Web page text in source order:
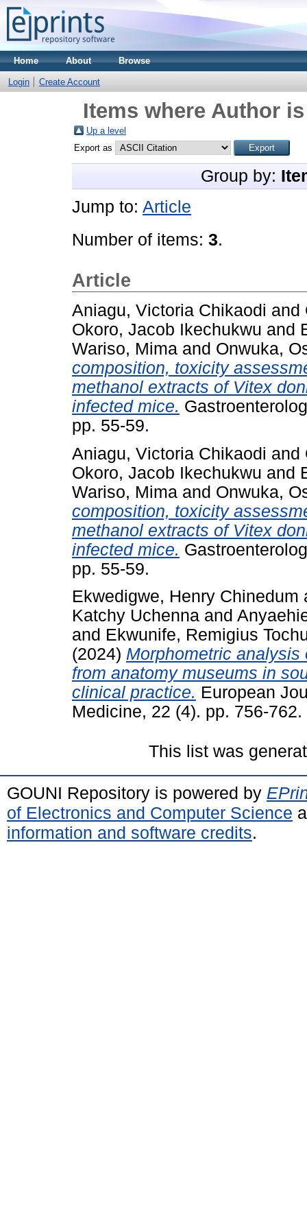
Home About Browse
Login Create Account
Items where Author
Up a level
Export as
Group by:
Jump to: Article
Number of items: 3.
Article
Aniagu, Victoria Chikaodi and
Okoro, Jacob Ikechukwu and
Wariso, Mima and Onwuka,
composition, toxicity
methanol extracts of Vitex
infected mice.
pp. 55-59.
Aniagu, Victoria Chikaodi and
Okoro, Jacob Ikechukwu and
Wariso, Mima and Onwuka,
composition, toxicity
methanol extracts of Vitex
infected mice.
pp. 55-59.
Ekwedigwe, Henry Chinedum
Katchy Uchenna and
and Ekwunife, Remigius
(2024) Morphometric
from anatomy museums in
clinical practice. European
Medicine, 22 (4). pp. 756-
This list was
GOUNI Repository is powered by
of Electronics and Computer Science
information and software credits.